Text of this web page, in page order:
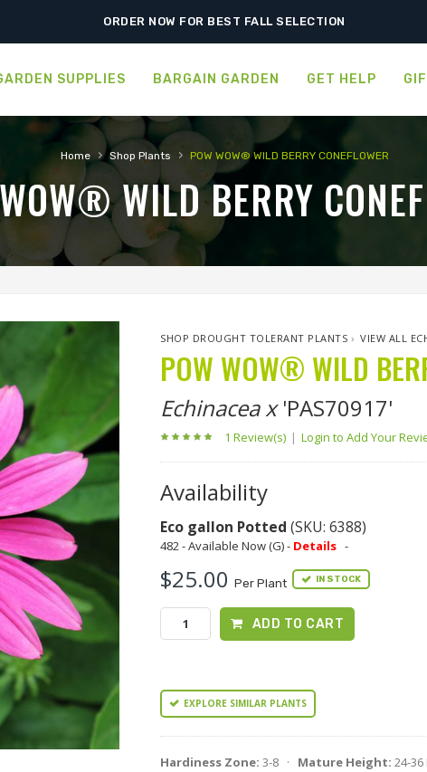
SHIPPING POSTPONED DUE TO EXCESSIVE HEAT.
SUPPLIES BARGAIN GARDEN GET HELP
Home › Shop Plants › POW WOW® WILD BERRY CONEFLOWER
WILD BERRY
SHOP DROUGHT TOLERANT PLANTS ›VIEW ALL
POW WOW® WILD
Echinacea x'PAS70917'
1 Review(s) | Login to Add Your
Availability
Eco gallon Potted (SKU: 6388)
482 - Available Now (G) - Details -
$25.00Per Plant IN STOCK
ADD TO CART
EXPLORE SIMILAR PLANTS
Hardiness Zone: 3-8 · Mature Height: 24-